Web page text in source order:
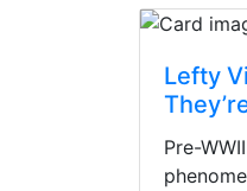
Lefty
Pre-